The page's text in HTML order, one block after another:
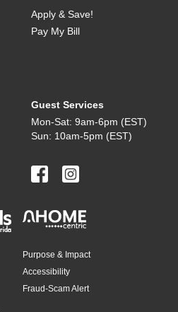
Apply & Save!
Pay My Bill
Guest Services
Mon-Sat: 9am-6pm (EST)
Sun: 10am-5pm (EST)
Purpose & Impact
Accessibility
Fraud-Scam Alert